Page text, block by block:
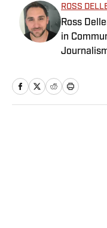
ROSS
Ross
in
in
Writer